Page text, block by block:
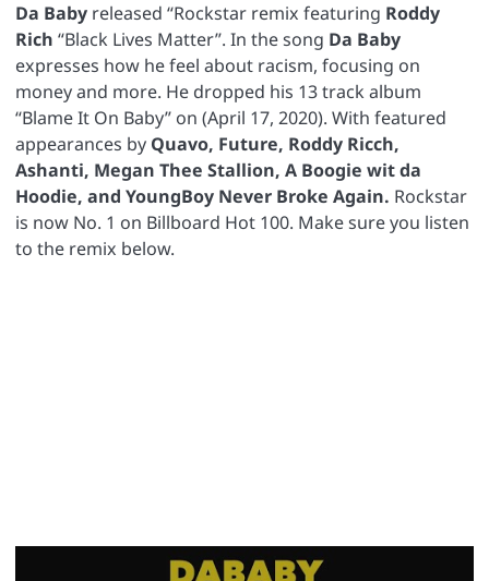
Da Baby released “Rockstar remix featuring Roddy
Rich “Black Lives Matter”. In the song Da Baby
expresses how he feel about racism, focusing on
money and more. He dropped his 13 track album
“Blame It On Baby” on (April 17, 2020). With featured
appearances by Quavo, Future, Roddy Ricch,
Ashanti, Megan Thee Stallion, A Boogie wit da
Hoodie, and YoungBoy Never Broke Again. Rockstar
is now No. 1 on Billboard Hot 100. Make sure you listen
to the remix below.